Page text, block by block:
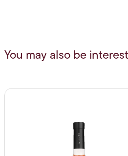
You may also be